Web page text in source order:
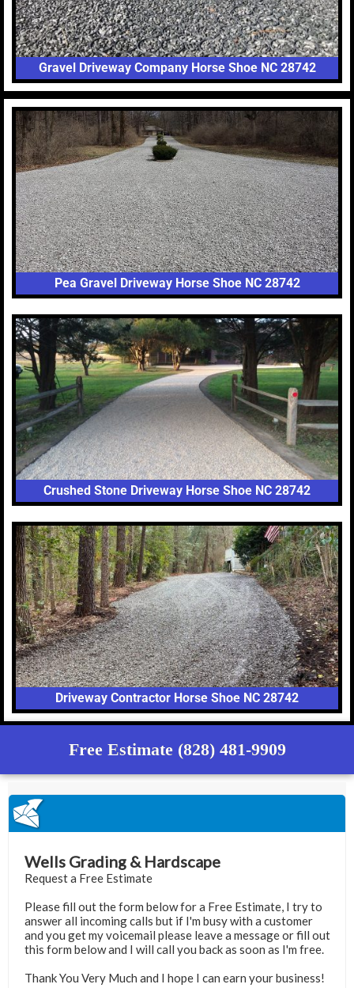
Gravel Driveway Company Horse Shoe NC 28742
Pea Gravel Driveway Horse Shoe NC 28742
Crushed Stone Driveway Horse Shoe NC 28742
Driveway Contractor Horse Shoe NC 28742
Free Estimate (828) 481-9909